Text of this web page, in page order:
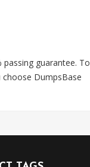
passing guarantee. To
DumpsBase